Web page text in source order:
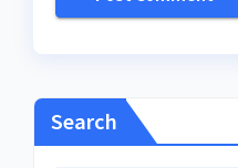
Search